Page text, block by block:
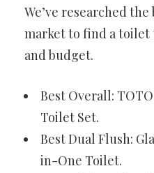
We’ve researched
market to find a toilet
and budget.
Best Overall:
Toilet Set.
Best Dual Flush:
in-One Toilet.